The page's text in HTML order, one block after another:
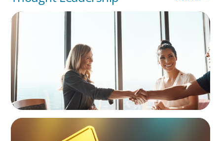
BLOG
The High-Stakes Season of Hiring
BLOG
Destigmatizing Coaching: A Call to Leaders